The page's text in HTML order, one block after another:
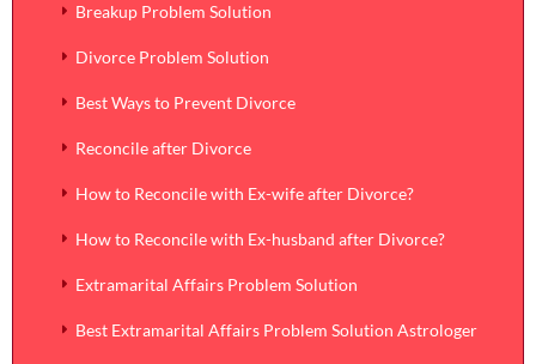
Breakup Problem Solution
Divorce Problem Solution
Best Ways to Prevent Divorce
Reconcile after Divorce
How to Reconcile with Ex-wife after Divorce?
How to Reconcile with Ex-husband after Divorce?
Extramarital Affairs Problem Solution
Best Extramarital Affairs Problem Solution Astrologer